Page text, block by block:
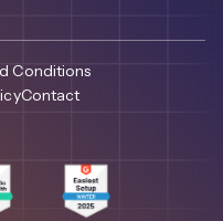
Conditions
Contact